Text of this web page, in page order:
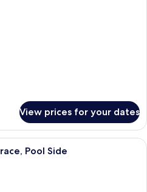
View prices for your dates
A hotel room with a wooden desk, a
Pool Side